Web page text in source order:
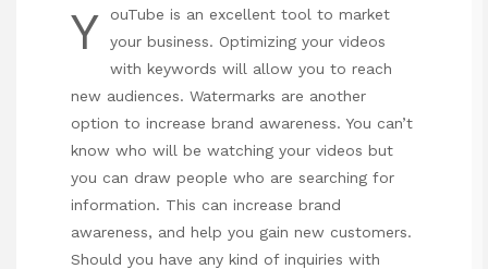
Y
ouTube is an excellent tool to market
your business. Optimizing your videos
with keywords will allow you to reach
new audiences. Watermarks are another
option to increase brand awareness. You can’t
know who will be watching your videos but
you can draw people who are searching for
information. This can increase brand
awareness, and help you gain new customers.
Should you have any kind of inquiries with